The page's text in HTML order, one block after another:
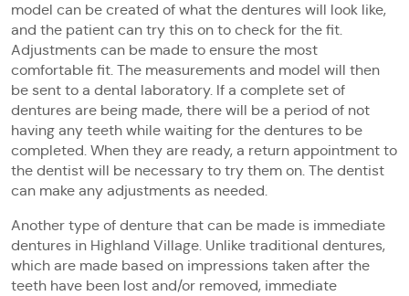
model can be created of what the dentures will look like,
and the patient can try this on to check for the fit.
Adjustments can be made to ensure the most
comfortable fit. The measurements and model will then
be sent to a dental laboratory. If a complete set of
dentures are being made, there will be a period of not
having any teeth while waiting for the dentures to be
completed. When they are ready, a return appointment to
the dentist will be necessary to try them on. The dentist
can make any adjustments as needed.
Another type of denture that can be made is immediate
dentures in Highland Village. Unlike traditional dentures,
which are made based on impressions taken after the
teeth have been lost and/or removed, immediate